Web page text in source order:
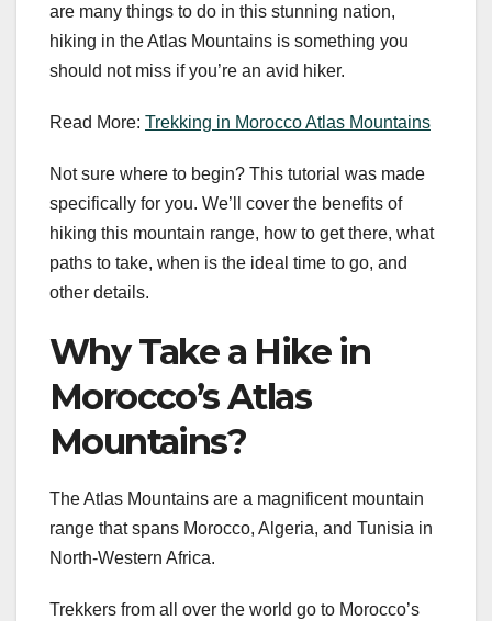
are many things to do in this stunning nation,
hiking in the Atlas Mountains is something you
should not miss if you’re an avid hiker.
Read More: Trekking in Morocco Atlas Mountains
Not sure where to begin? This tutorial was made
specifically for you. We’ll cover the benefits of
hiking this mountain range, how to get there, what
paths to take, when is the ideal time to go, and
other details.
Why Take a Hike in
Morocco’s Atlas
Mountains?
The Atlas Mountains are a magnificent mountain
range that spans Morocco, Algeria, and Tunisia in
North-Western Africa.
Trekkers from all over the world go to Morocco’s